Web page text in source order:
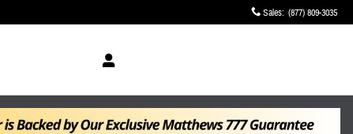
Sales: (877) 809-3035